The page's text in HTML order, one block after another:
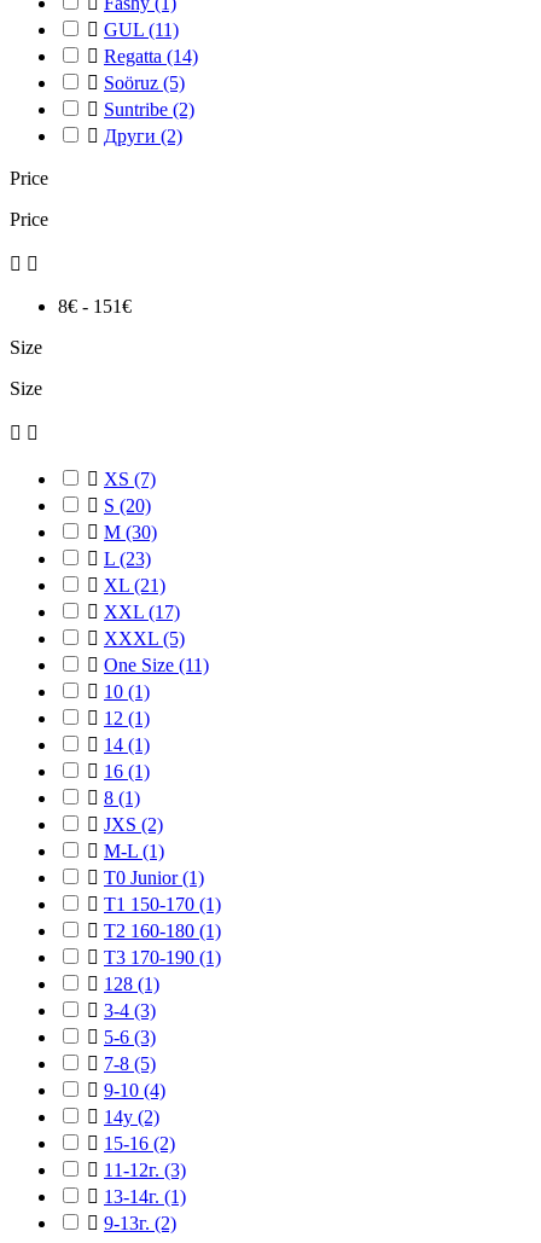
 GUL (11)
 Regatta (14)
 Soöruz (5)
 Suntribe (2)
 Други (2)
Price
Price
 
8€ - 151€
Size
Size
 
 XS (7)
 S (20)
 M (30)
 L (23)
 XL (21)
 XXL (17)
 XXXL (5)
 One Size (11)
 10 (1)
 12 (1)
 14 (1)
 16 (1)
 8 (1)
 JXS (2)
 M-L (1)
 T0 Junior(1)
 T1 150-170 (1)
 T2 160-180 (1)
 T3 170-190 (1)
 128 (1)
 3-4 (3)
 5-6 (3)
 7-8 (5)
 9-10 (4)
 14y (2)
 15-16 (2)
 11-12г. (3)
 13-14г. (1)
 9-13г. (2)